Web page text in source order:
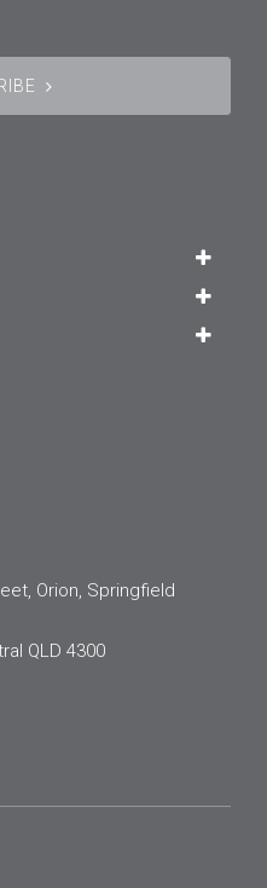
Orion, Springfield
QLD 4300